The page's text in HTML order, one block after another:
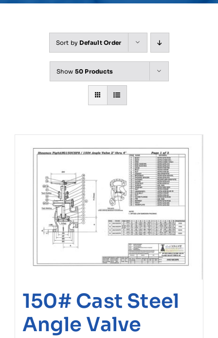
Sort by Default Order
Show 50 Products
150# Cast Steel
Angle Valve